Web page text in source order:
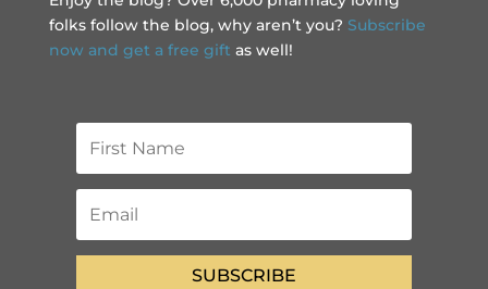
folks follow the blog, why aren’t you? Subscribe
now and get a free gift as well!
SUBSCRIBE